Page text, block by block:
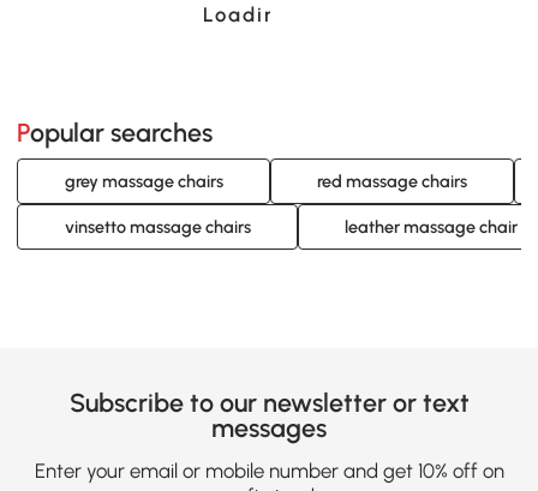
Loading......
Popular searches
grey massage chairs red massage chairs
vinsetto massage chairs leather massage chair
Subscribe to our newsletter or text
messages
Enter your email or mobile number and get 10% off on